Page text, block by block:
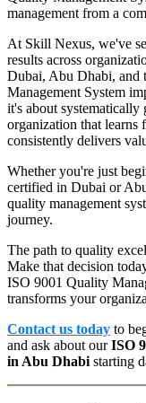
management from a
At Skill Nexus, we've
results across
Dubai, Abu Dhabi, and
Management System
it's about
organization that learns
consistently delivers
Whether you're just
certified in Dubai or
quality management
journey.
The path to quality
Make that decision
ISO 9001 Quality
transforms your
Contact us today to
and ask about ourISO
in Abu Dhabi starting